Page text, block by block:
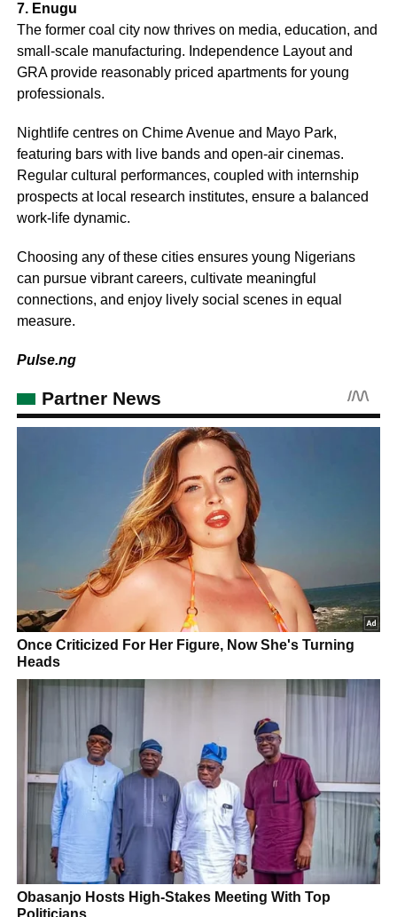
7. Enugu
The former coal city now thrives on media, education, and
small-scale manufacturing. Independence Layout and
GRA provide reasonably priced apartments for young
professionals.
Nightlife centres on Chime Avenue and Mayo Park,
featuring bars with live bands and open-air cinemas.
Regular cultural performances, coupled with internship
prospects at local research institutes, ensure a balanced
work-life dynamic.
Choosing any of these cities ensures young Nigerians
can pursue vibrant careers, cultivate meaningful
connections, and enjoy lively social scenes in equal
measure.
Pulse.ng